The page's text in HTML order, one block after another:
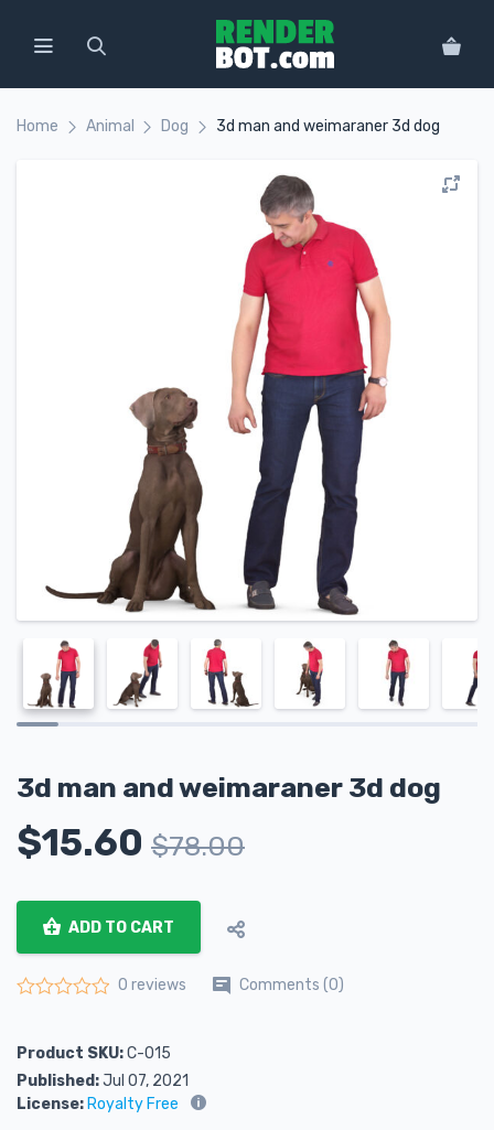
Home Animal Dog 3d man and weimaraner 3d dog
3d man and weimaraner 3d dog
$15.60 $78.00
ADD TO CART
0 reviews Comments (0)
Product SKU:C-015
Published:Jul 07, 2021
License: Royalty Free